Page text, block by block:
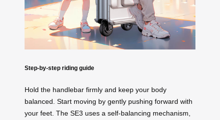
Step-by-step riding guide
Hold the handlebar firmly and keep your body
balanced. Start moving by gently pushing forward with
your feet. The SE3 uses a self-balancing mechanism,